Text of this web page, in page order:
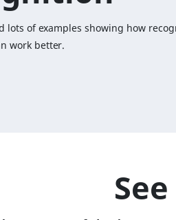
lots of examples showing how
work better.